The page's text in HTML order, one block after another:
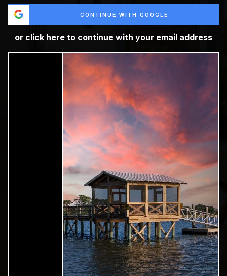
CONTINUE WITH GOOGLE
or click here to continue with your email address